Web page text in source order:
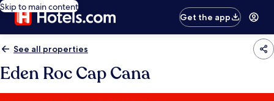
Skip to main content
Get the app
See all properties
Eden Roc Cap Cana